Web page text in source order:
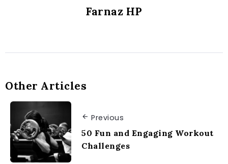
Farnaz HP
Other Articles
Previous
50 Fun and Engaging Workout
Challenges